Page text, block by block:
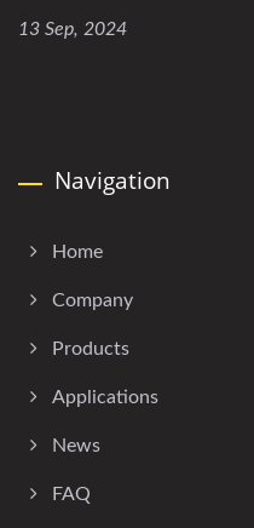
13 Sep, 2024
Navigation
Home
Company
Products
Applications
News
FAQ